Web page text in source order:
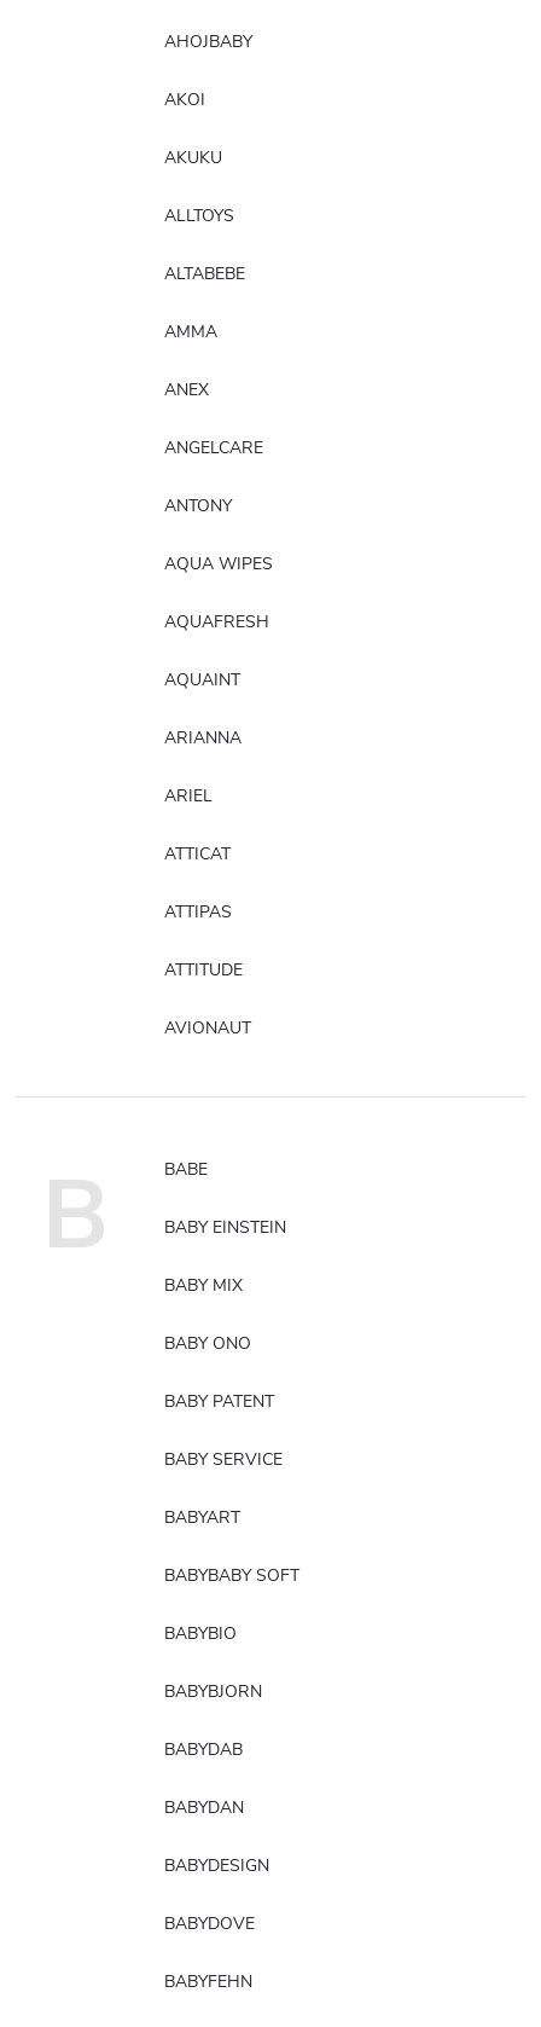
AHOJBABY
AKOI
AKUKU
ALLTOYS
ALTABEBE
AMMA
ANEX
ANGELCARE
ANTONY
AQUA WIPES
AQUAFRESH
AQUAINT
ARIANNA
ARIEL
ATTICAT
ATTIPAS
ATTITUDE
AVIONAUT
B BABE
BABY EINSTEIN
BABY MIX
BABY ONO
BABY PATENT
BABY SERVICE
BABYART
BABYBABY SOFT
BABYBIO
BABYBJORN
BABYDAB
BABYDAN
BABYDESIGN
BABYDOVE
BABYFEHN